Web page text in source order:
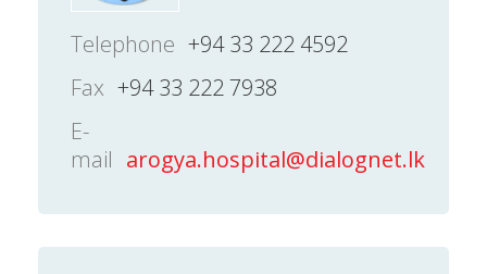
Telephone +94 33 222 4592
Fax +94 33 222 7938
E-
mail arogya.hospital@dialognet.lk